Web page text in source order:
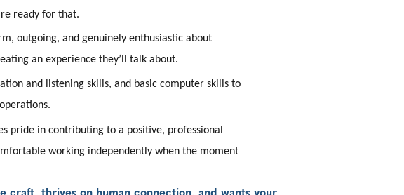
ready for that.
outgoing, and genuinely enthusiastic about
an experience they’ll talk about.
and listening skills, and basic computer skills to
pride in contributing to a positive, professional
working independently when the moment